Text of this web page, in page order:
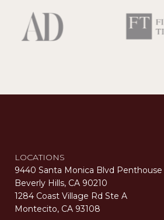
LOCATIONS
9440 Santa Monica Blvd Penthouse
Beverly Hills, CA 90210
1284 Coast Village Rd Ste A
Montecito, CA 93108